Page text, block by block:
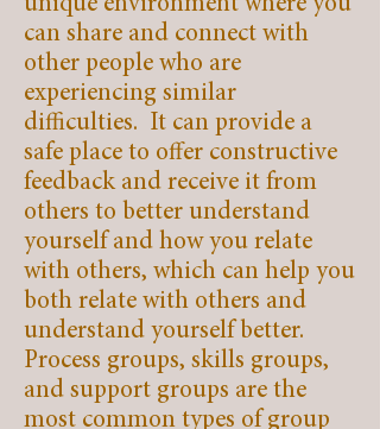
unique environment where you
can share and connect with
other people who are
experiencing similar
difficulties. It can provide a
safe place to offer constructive
feedback and receive it from
others to better understand
yourself and how you relate
with others, which can help you
both relate with others and
understand yourself better.
Process groups, skills groups,
and support groups are the
most common types of group